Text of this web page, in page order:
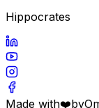
Hippocrates
Made with❤️by